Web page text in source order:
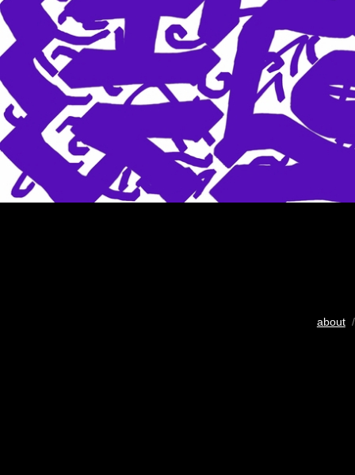
about